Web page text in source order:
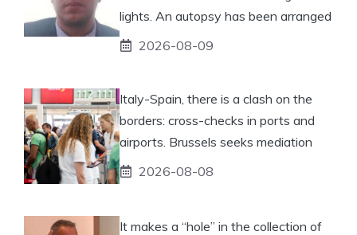
lights. An autopsy has been arranged
2026-08-09
Italy-Spain, there is a clash on the
borders: cross-checks in ports and
airports. Brussels seeks mediation
2026-08-08
It makes a “hole” in the collection of